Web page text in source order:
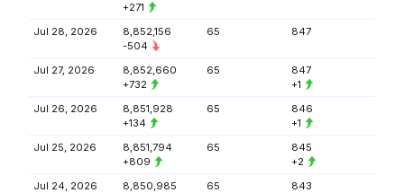
+271
Jul 28, 2026
8,852,156
-504
65 847
Jul 27, 2026
8,852,660
+732
65
847
+1
Jul 26, 2026
8,851,928
+134
65
846
+1
Jul 25, 2026
8,851,794
+809
65
845
+2
Jul 24, 2026
8,850,985
65
843